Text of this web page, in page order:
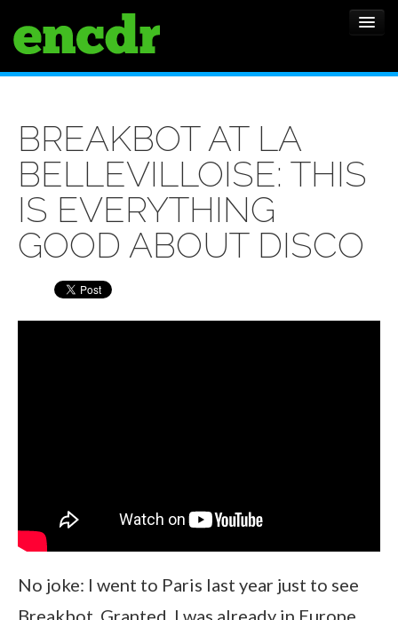
NEWS
FEATURES
SHOWS
BREAKBOT AT LA
BELLEVILLOISE: THIS
IS EVERYTHING
GOOD ABOUT DISCO
No joke: I went to Paris last year just to see
Breakbot. Granted, I was already in Europe